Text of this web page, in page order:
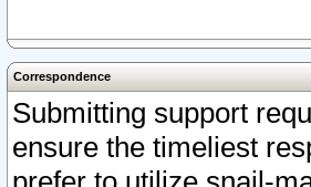
Correspondence
Submitting support
ensure the timeliest